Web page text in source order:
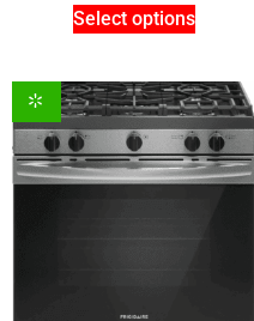
Select options